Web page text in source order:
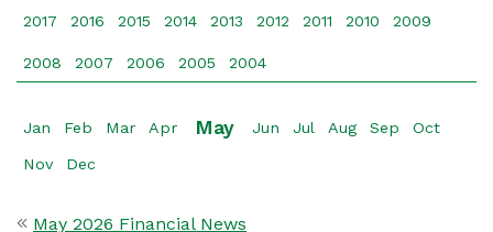
2017 2016 2015 2014 2013 2012 2011 2010 2009
2008 2007 2006 2005 2004
Jan Feb Mar Apr May Jun Jul Aug Sep Oct
Nov Dec
May 2026 Financial News